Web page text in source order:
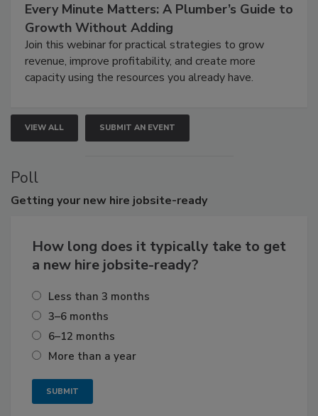
Every Minute Matters: A Plumber’s Guide to
Growth Without Adding
Join this webinar for practical strategies to grow
revenue, improve profitability, and create more
capacity using the resources you already have.
VIEW ALL SUBMIT AN EVENT
Poll
Getting your new hire jobsite-ready
How long does it typically take to get
a new hire jobsite-ready?
Less than 3 months
3–6 months
6–12 months
More than a year